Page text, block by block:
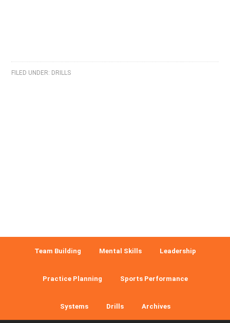
FILED UNDER: DRILLS
Team Building Mental Skills Leadership
Practice Planning Sports Performance
Systems Drills Archives